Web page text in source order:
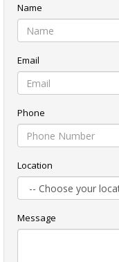
Name
Email
Phone
Location
Message